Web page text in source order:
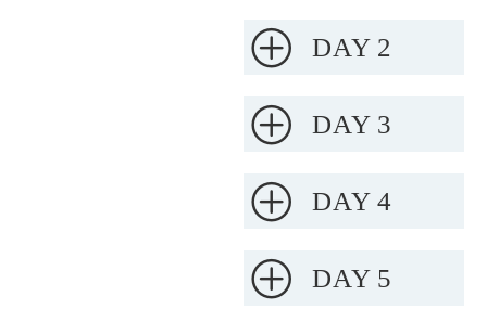
DAY 2
DAY 3
DAY 4
DAY 5